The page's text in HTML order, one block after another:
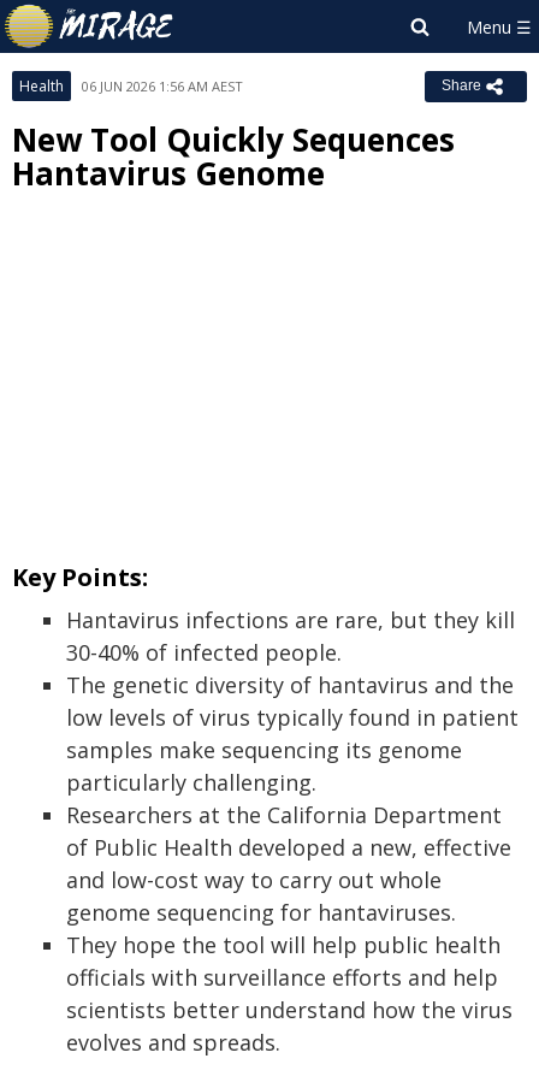
Health 06 JUN 2026 1:56 AM AEST Share
New Tool Quickly Sequences
Hantavirus Genome
Key Points:
Hantavirus infections are rare, but they kill
30-40% of infected people.
The genetic diversity of hantavirus and the
low levels of virus typically found in patient
samples make sequencing its genome
particularly challenging.
Researchers at the California Department
of Public Health developed a new, effective
and low-cost way to carry out whole
genome sequencing for hantaviruses.
They hope the tool will help public health
officials with surveillance efforts and help
scientists better understand how the virus
evolves and spreads.